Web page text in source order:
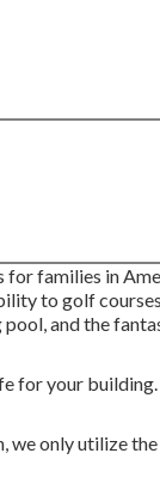
families in
to golf
and the
for your
we only utilize